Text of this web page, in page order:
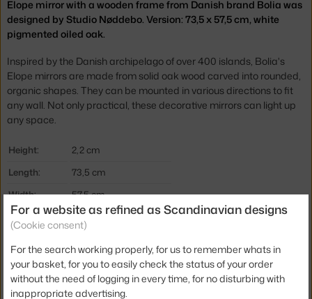
Elope mirror with a wooden frame from Danish brand Bolia was
designed by Studio Nøddebo. Version: 73,5 x 57,5 cm, white
pigmented oiled oak.
Inspired by the Danish archipelago of over 400 islands, Bolia's
Elope mirrors are made from solid oak wood carved into rounded,
organic shapes. They can be mounted in various directions to fit
any wall. Not only practical, these decorative mirrors can light up
any space.
Height:
2,2 cm
Length:
73,5 cm
Width:
57,5 cm
Colour:
oak
Product code
BOL-24-959-05_00006
EAN
5706218029417
For a website as refined as Scandinavian designs
(Cookie consent)
For the search working properly, for us to remember whats in
your basket, for you to easily check the status of your order
without the need of logging in every time, for no disturbing with
inappropriate advertising.